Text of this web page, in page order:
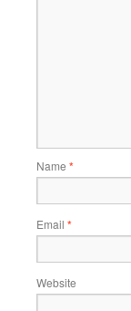
Name *
Email *
Website